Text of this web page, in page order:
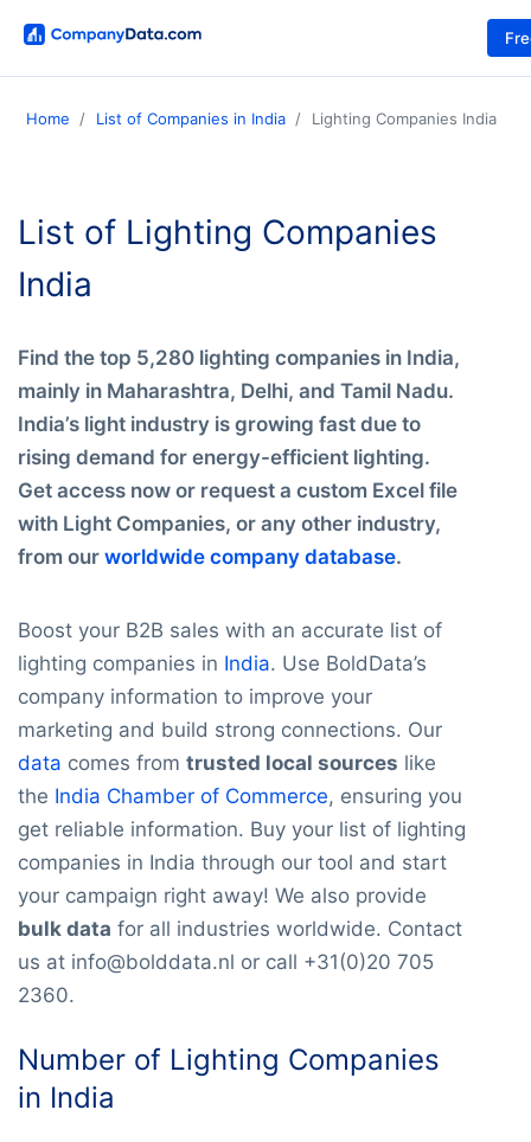
Home List of Companies in India Lighting Companies India
List of Lighting Companies
India
Find the top 5,280 lighting companies in India,
mainly in Maharashtra, Delhi, and Tamil Nadu.
India’s light industry is growing fast due to
rising demand for energy-efficient lighting.
Get access now or request a custom Excel file
with Light Companies, or any other industry,
from our worldwide company database.
Boost your B2B sales with an accurate list of
lighting companies in India. Use BoldData’s
company information to improve your
marketing and build strong connections. Our
data comes from trusted local sources like
the India Chamber of Commerce, ensuring you
get reliable information. Buy your list of lighting
companies in India through our tool and start
your campaign right away! We also provide
bulk data for all industries worldwide. Contact
us at info@bolddata.nl or call +31(0)20 705
2360.
Number of Lighting Companies
in India